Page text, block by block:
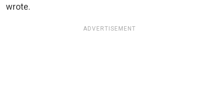
wrote.
ADVERTISEMENT